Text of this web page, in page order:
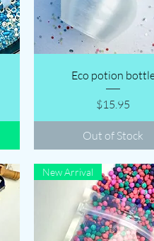
Quick View
Eco potion
Price
$15.95
Out of Stock
New Arrival